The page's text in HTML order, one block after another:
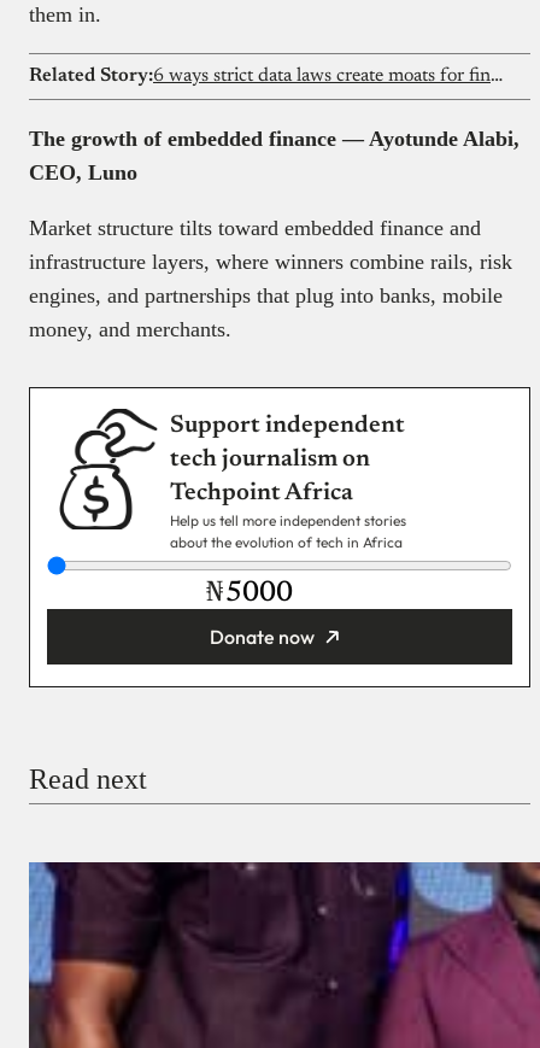
them in.
Related Story: 6 ways strict data laws create moats for fintechs
The growth of embedded finance — Ayotunde Alabi,
CEO, Luno
Market structure tilts toward embedded finance and
infrastructure layers, where winners combine rails, risk
engines, and partnerships that plug into banks, mobile
money, and merchants.
Support independent
tech journalism on
Techpoint Africa
Help us tell more independent stories
about the evolution of tech in Africa
₦
Donate now
Donate with Stripe
Checkout
Read next